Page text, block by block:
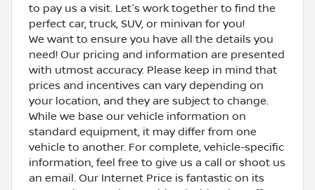
to pay us a visit. Let's work together to find the
perfect car, truck, SUV, or minivan for you!
We want to ensure you have all the details you
need! Our pricing and information are presented
with utmost accuracy. Please keep in mind that
prices and incentives can vary depending on
your location, and they are subject to change.
While we base our vehicle information on
standard equipment, it may differ from one
vehicle to another. For complete, vehicle-specific
information, feel free to give us a call or shoot us
an email. Our Internet Price is fantastic on its